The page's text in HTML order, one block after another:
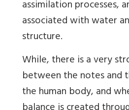
assimilation processes,
associated with water
structure.
While, there is a very
between the notes and
the human body, and